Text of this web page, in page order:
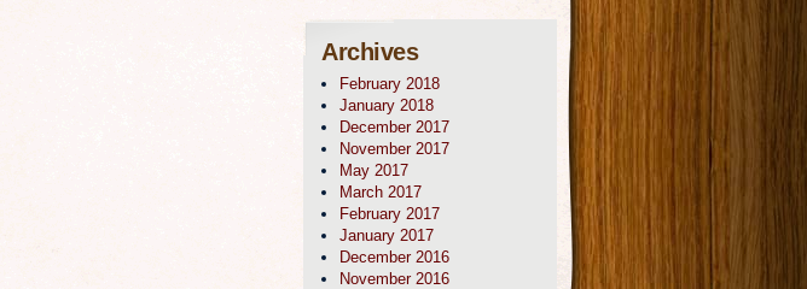
Archives
February 2018
January 2018
December 2017
November 2017
May 2017
March 2017
February 2017
January 2017
December 2016
November 2016